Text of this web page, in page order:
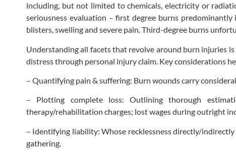
including, but not limited to chemicals, electricity or
seriousness evaluation – first degree burns
blisters, swelling and severe pain. Third-degree burns
Understanding all facets that revolve around burn injuries
distress through personal injury claim. Key considerations
– Quantifying pain & suffering: Burn wounds carry
– Plotting complete loss: Outlining thorough
therapy/rehabilitation charges; lost wages during outright
– Identifying liability: Whose recklessness directly/
gathering.